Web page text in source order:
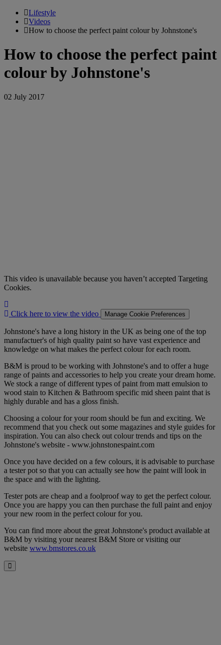
Lifestyle
Videos
How to choose the perfect paint colour by Johnstone's
How to choose the perfect paint
colour by Johnstone's
02 July 2017
This video is unavailable because you haven’t accepted Targeting
Cookies.
here
view
the
video
Click here to view the video Manage Cookie Preferences
Johnstone's have a long history in the UK as being one of the top
manufactuer's of high quality paint so have vast experience and
knowledge on what makes the perfect colour for each room.
B&M is proud to be working with Johnstone's and to offer a huge
range of paints and accessories to help you create your dream home.
We stock a range of different types of paint from matt emulsion to
wood stain to Kitchen & Bathroom specific mid sheen paint that is
highly durable and has a gloss finish.
Choosing a colour for your room should be fun and exciting. We
recommend that you check out some magazines and style guides for
inspiration. You can also check out colour trends and tips on the
Johnstone's website - www.johnstonespaint.com
Once you have decided on a few colours, it is advisable to purchase
a tester pot so that you can actually see how the paint will look in
the space and with the lighting.
Tester pots are cheap and a foolproof way to get the perfect colour.
Once you are happy you can then purchase the full paint and enjoy
your new room in the perfect colour for you.
You can find more about the great Johnstone's product available at
B&M by visiting your nearest B&M Store or visiting our
website www.bmstores.co.uk
Close